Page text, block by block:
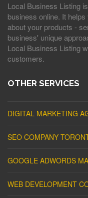
Local Business Listing
business online. It
about your products -
business' unique
Local Business Listing
customers.
OTHER SERVICES
DIGITAL MARKETING
SEO COMPANY
GOOGLE ADWORDS
WEB DEVELOPMENT